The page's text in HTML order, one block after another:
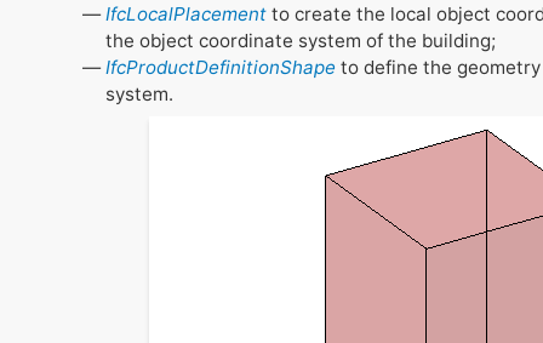
IfcLocalPlacement to create the local object
the object coordinate system of the building;
IfcProductDefinitionShape to define the
system.